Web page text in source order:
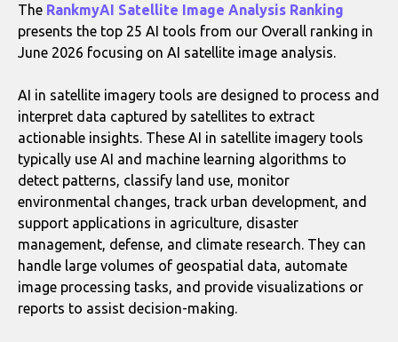
The RankmyAI Satellite Image Analysis Ranking
presents the top 25 AI tools from our Overall ranking in
June 2026 focusing on AI satellite image analysis.
AI in satellite imagery tools are designed to process and
interpret data captured by satellites to extract
actionable insights. These AI in satellite imagery tools
typically use AI and machine learning algorithms to
detect patterns, classify land use, monitor
environmental changes, track urban development, and
support applications in agriculture, disaster
management, defense, and climate research. They can
handle large volumes of geospatial data, automate
image processing tasks, and provide visualizations or
reports to assist decision-making.